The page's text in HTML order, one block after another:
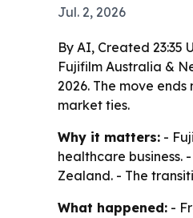
Jul. 2, 2026
By AI, Created 23:35
Fujifilm Australia &
2026. The move
market ties.
Why it matters: -
healthcare business.
Zealand. - The
What happened: -